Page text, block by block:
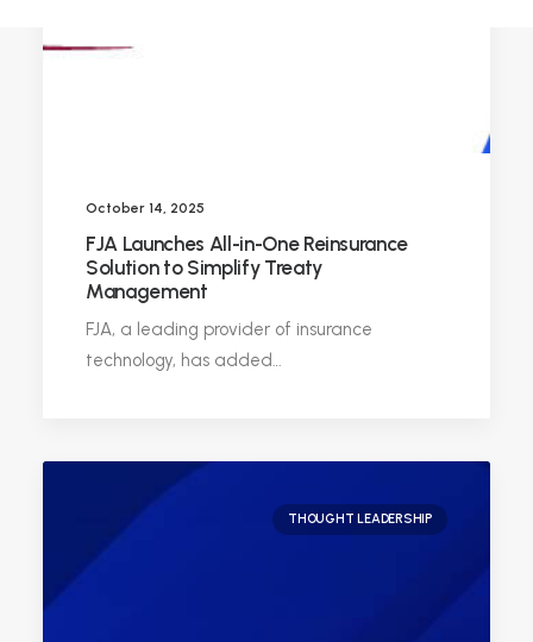
October 14, 2025
FJA Launches All-in-One Reinsurance
Solution to Simplify Treaty
Management
FJA, a leading provider of insurance
technology, has added…
THOUGHT LEADERSHIP